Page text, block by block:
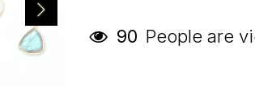
90 People are